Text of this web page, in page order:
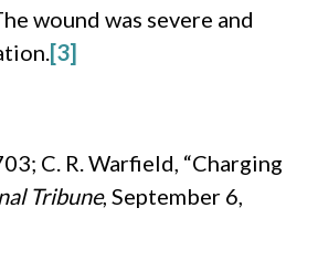
wound was severe and
[3]
C. R. Warfield, “Charging
Tribune, September 6,